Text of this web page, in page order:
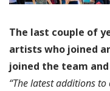
The last couple of
artists who joined
joined the team
“The latest additions